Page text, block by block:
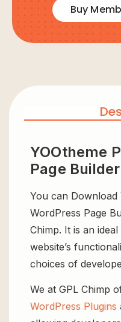
Buy
YOOtheme
Page
You can Download
WordPress Page
Chimp. It is an
website’s
choices of
We at GPL Chimp
WordPress Plugins